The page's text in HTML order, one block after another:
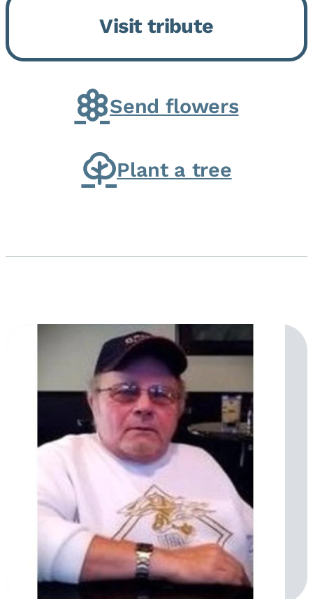
born on February 6, 1950, in
Kankakee, IL, the son of Joseph
G. and Winifred Bennett...
Visit tribute
Send flowers
Plant a tree